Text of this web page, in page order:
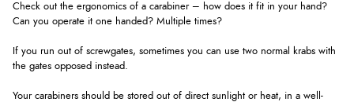
Check out the ergonomics of a carabiner – how does it fit in your hand?
Can you operate it one handed? Multiple times?
If you run out of screwgates, sometimes you can use two normal krabs with
the gates opposed instead.
Your carabiners should be stored out of direct sunlight or heat, in a well-